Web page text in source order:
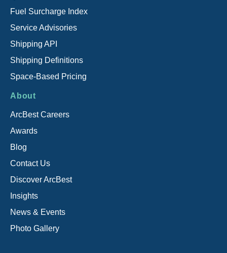
Fuel Surcharge Index
Service Advisories
Shipping API
Shipping Definitions
Space-Based Pricing
About
ArcBest Careers
Awards
Blog
Contact Us
Discover ArcBest
Insights
News & Events
Photo Gallery